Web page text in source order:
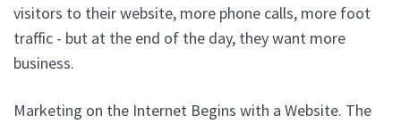
visitors to their website, more phone calls, more foot
traffic - but at the end of the day, they want more
business.
Marketing on the Internet Begins with a Website. The